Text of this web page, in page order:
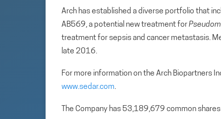
Arch has established a diverse portfolio that
AB569, a potential new treatment for
treatment for sepsis and cancer metastasis.
late 2016.
For more information on the Arch Biopartners
www.sedar.com.
The Company has 53,189,679 common